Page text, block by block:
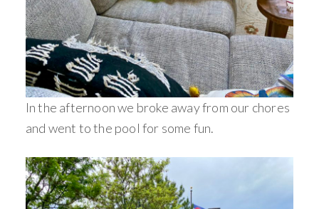
In the afternoon we broke away from our chores
and went to the pool for some fun.